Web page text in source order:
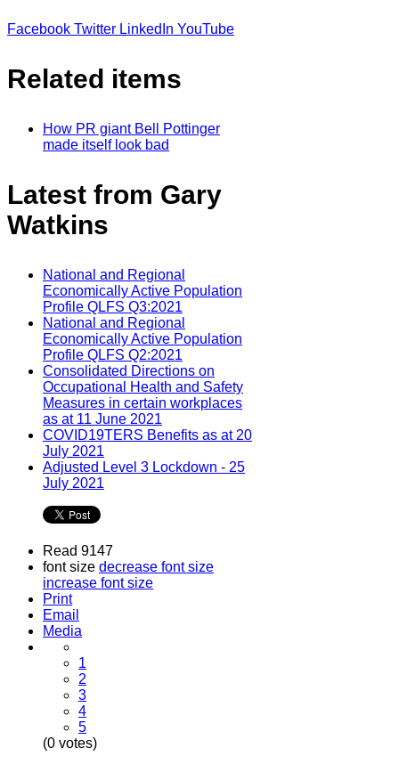
Facebook Twitter LinkedIn YouTube
Related items
How PR giant Bell Pottinger
made itself look bad
Latest from Gary
Watkins
National and Regional
Economically Active Population
Profile QLFS Q3:2021
National and Regional
Economically Active Population
Profile QLFS Q2:2021
Consolidated Directions on
Occupational Health and Safety
Measures in certain workplaces
as at 11 June 2021
COVID19TERS Benefits as at 20
July 2021
Adjusted Level 3 Lockdown - 25
July 2021
Read 9147
font size decrease font size
increase font size
Print
Email
Media
1
2
3
4
5
(0 votes)